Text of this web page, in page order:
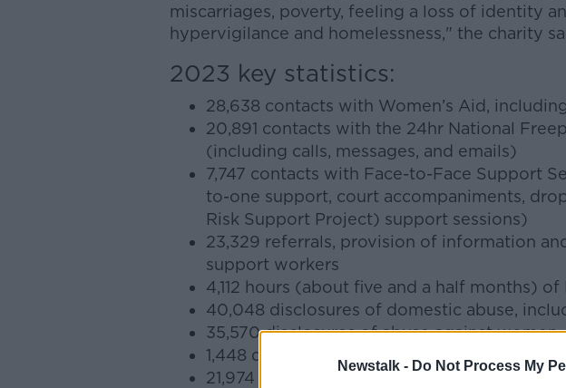
Newstalk - Do Not Process My
miscarriages, poverty, feeling a loss of identity
hypervigilance and homelessness," the charity
2023 key statistics:
28,638 contacts with Women’s Aid, including
20,891 contacts with the 24hr National
(including calls, messages, and emails)
7,747 contacts with Face-to-Face Support
to-one support, court accompaniments,
Risk Support Project) support sessions)
23,329 referrals, provision of information
support workers
4,112 hours (about five and a half months)
40,048 disclosures of domestic abuse,
35,570 disclosures of abuse against
1,448 disclosures of sexual abuse
21,974 disclosures of emotional abuse